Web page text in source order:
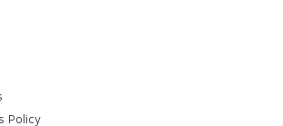
Policy